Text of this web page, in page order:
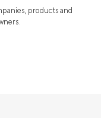
products and